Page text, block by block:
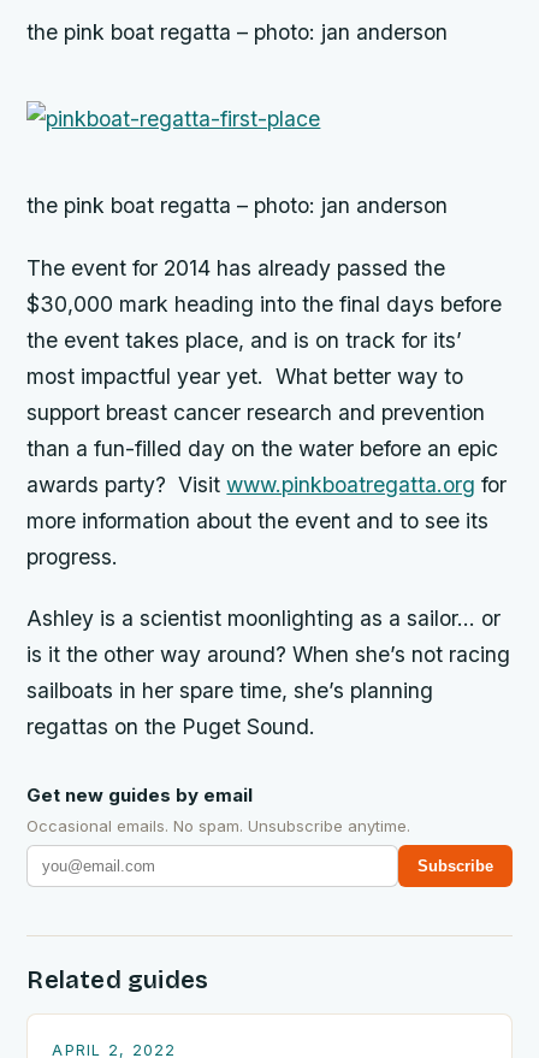
the pink boat regatta – photo: jan anderson
the pink boat regatta – photo: jan anderson
The event for 2014 has already passed the
$30,000 mark heading into the final days before
the event takes place, and is on track for its’
most impactful year yet. What better way to
support breast cancer research and prevention
than a fun-filled day on the water before an epic
awards party? Visitwww.pinkboatregatta.org for
more information about the event and to see its
progress.
Ashley is ascientist moonlighting as a sailor… or
is it the other way around? When she’s not racing
sailboats in her spare time, she’s planning
regattas on the Puget Sound.
Get new guides by email
Occasional emails. No spam. Unsubscribe anytime.
Subscribe
Related guides
APRIL 2, 2022